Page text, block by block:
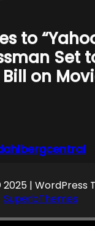
to
Set
on
| WordPress
SuperbThemes